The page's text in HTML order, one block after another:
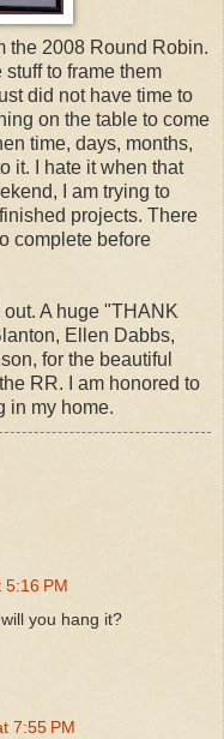
the 2008 Round Robin.
stuff to frame them
did not have time to
on the table to come
time, days, months,
it. I hate it when that
I am trying to
projects. There
complete before
out. A huge "THANK
Ellen Dabbs,
for the beautiful
RR. I am honored to
in my home.
PM
you hang it?
7:55 PM